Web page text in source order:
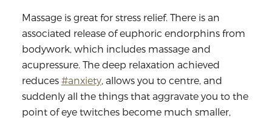
Massage is great for stress relief. There is an
associated release of euphoric endorphins from
bodywork, which includes massage and
acupressure. The deep relaxation achieved
reduces #anxiety, allows you to centre, and
suddenly all the things that aggravate you to the
point of eye twitches become much smaller,